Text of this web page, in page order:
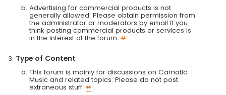
Advertising for commercial products is not
generally allowed. Please obtain permission from
the administrator or moderators by email if you
think posting commercial products or services is
in the interest of the forum. #
Type of Content
This forum is mainly for discussions on Carnatic
Music and related topics. Please do not post
extraneous stuff. #